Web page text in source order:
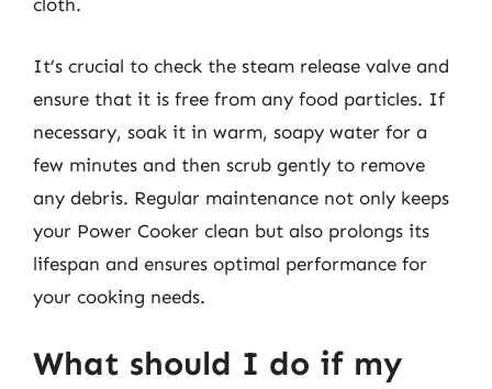
cloth.
It’s crucial to check the steam release valve and
ensure that it is free from any food particles. If
necessary, soak it in warm, soapy water for a
few minutes and then scrub gently to remove
any debris. Regular maintenance not only keeps
your Power Cooker clean but also prolongs its
lifespan and ensures optimal performance for
your cooking needs.
What should I do if my